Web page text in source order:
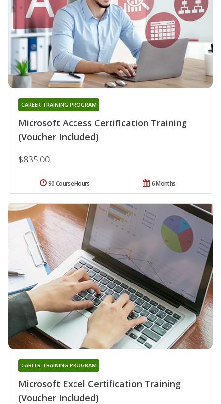
Microsoft Access Certification Training
(Voucher Included)
CAREER TRAINING PROGRAM
$835.00
6 Months
90 Course Hours
Microsoft Excel Certification Training
(Voucher Included)
CAREER TRAINING PROGRAM